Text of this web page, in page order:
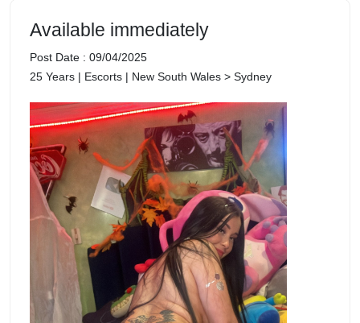
Available immediately
Post Date : 09/04/2025
25 Years | Escorts | New South Wales > Sydney